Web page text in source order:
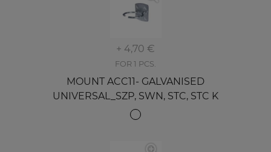
+ 4,70 €
FOR 1 PCS.
MOUNT ACC11- GALVANISED
UNIVERSAL_SZP, SWN, STC, STC K